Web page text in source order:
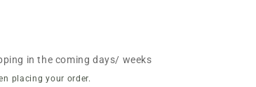
i
o
in the coming days/ weeks
placing your order.